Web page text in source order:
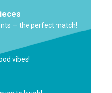
— the perfect match!
vibes!